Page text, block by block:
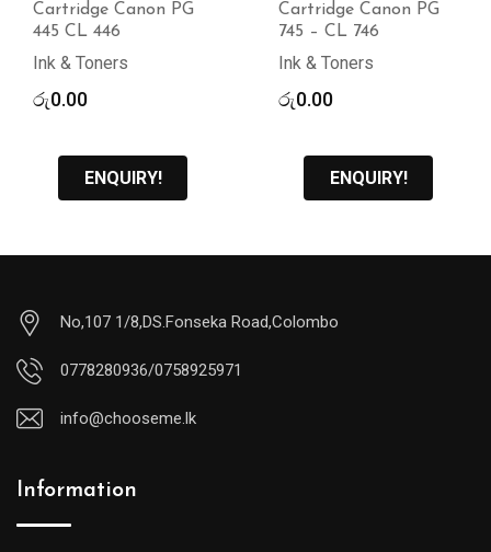
Cartridge Canon PG
445 CL 446
Ink & Toners
රු0.00
ENQUIRY!
Cartridge Canon PG
745 – CL 746
Ink & Toners
රු0.00
ENQUIRY!
No,107 1/8,DS.Fonseka Road,Colombo
0778280936/0758925971
info@chooseme.lk
Information